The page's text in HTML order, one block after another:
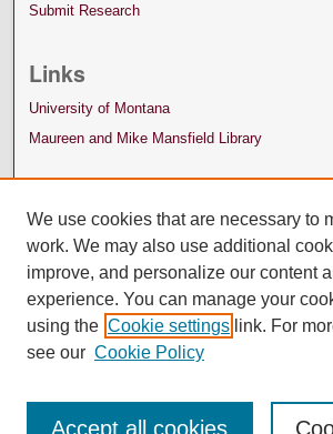
Submit Research
Links
University of Montana
Maureen and Mike Mansfield Library
We use cookies that are necessary to
work. We may also use additional
improve, and personalize our content
experience. You can manage your
using the Cookie settings link. For
see our Cookie Policy
Accept all cookies